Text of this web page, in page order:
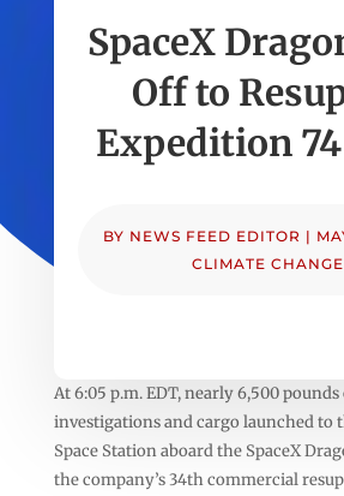
SpaceX
Off to
Expedition
BY NEWS FEED EDITOR |
CLIMATE CHANGE
At 6:05 p.m. EDT, nearly 6,500
investigations and cargo launched to
Space Station aboard the SpaceX
the company’s 34th commercial